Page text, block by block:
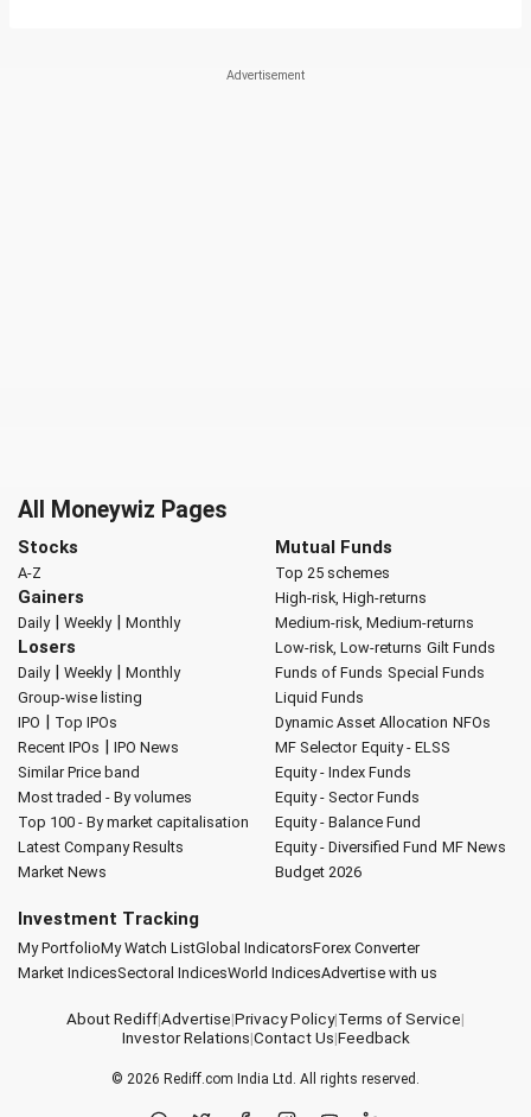
All Moneywiz Pages
Stocks
A-Z
Gainers
Daily| Weekly| Monthly
Losers
Daily| Weekly| Monthly
Group-wise listing
IPO | Top IPOs
Recent IPOs | IPO News
Similar Price band
Most traded - By volumes
Top 100 - By market capitalisation
Latest Company Results
Market News
Mutual Funds
Top 25 schemes
High-risk, High-returns
Medium-risk, Medium-returns
Low-risk, Low-returns Gilt Funds
Funds of Funds Special Funds
Liquid Funds
Dynamic Asset Allocation NFOs
MF Selector Equity - ELSS
Equity - Index Funds
Equity - Sector Funds
Equity - Balance Fund
Equity - Diversified Fund MF News
Budget 2026
Investment Tracking
My PortfolioMy Watch ListGlobal IndicatorsForex Converter
Market IndicesSectoral IndicesWorld IndicesAdvertise with us
About Rediff|Advertise|Privacy Policy|Terms of Service|
Investor Relations|Contact Us|Feedback
© 2026 Rediff.com India Ltd. All rights reserved.